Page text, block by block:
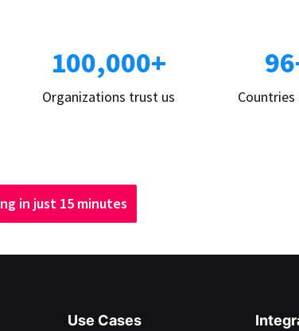
100,000+
Organizations trust us Countries
in just 15 minutes
Use Cases